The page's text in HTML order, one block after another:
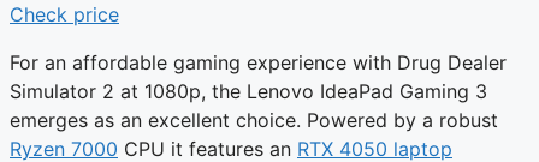
Check price
For an affordable gaming experience with Drug Dealer
Simulator 2 at 1080p, the Lenovo IdeaPad Gaming 3
emerges as an excellent choice. Powered by a robust
Ryzen 7000 CPU it features an RTX 4050 laptop